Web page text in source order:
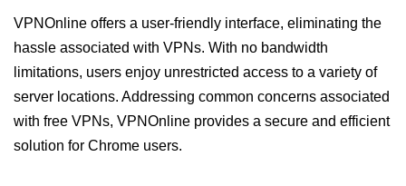
VPNOnline offers a user-friendly interface, eliminating the
hassle associated with VPNs. With no bandwidth
limitations, users enjoy unrestricted access to a variety of
server locations. Addressing common concerns associated
with free VPNs, VPNOnline provides a secure and efficient
solution for Chrome users.